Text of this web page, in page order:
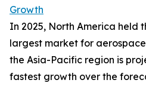
Growth
In 2025, North America held
largest market for
the Asia-Pacific region is
fastest growth over the